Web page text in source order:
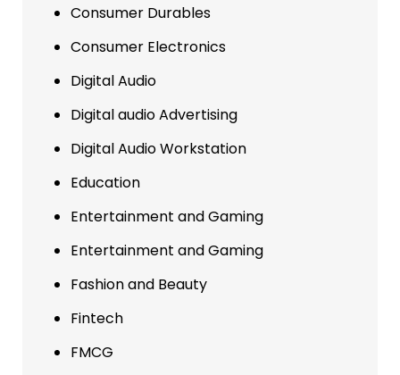
Consumer Durables
Consumer Electronics
Digital Audio
Digital audio Advertising
Digital Audio Workstation
Education
Entertainment and Gaming
Entertainment and Gaming
Fashion and Beauty
Fintech
FMCG